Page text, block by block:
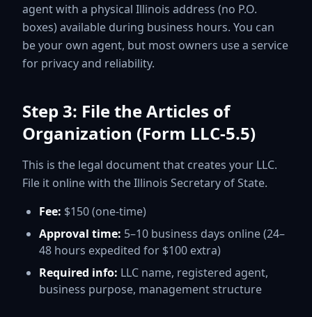
agent with a physical Illinois address (no P.O.
boxes) available during business hours. You can
be your own agent, but most owners use a service
for privacy and reliability.
Step 3: File the Articles of
Organization (Form LLC-5.5)
This is the legal document that creates your LLC.
File it online with the Illinois Secretary of State.
Fee: $150 (one-time)
Approval time: 5–10 business days online (24–
48 hours expedited for $100 extra)
Required info: LLC name, registered agent,
business purpose, management structure